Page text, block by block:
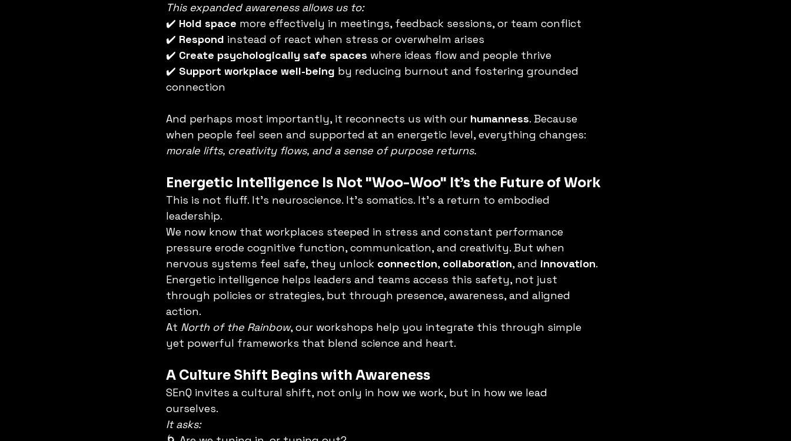
This expanded awareness allows us to:
✔️ Hold space more effectively in meetings, feedback sessions, or team conflict
✔️ Respond instead of react when stress or overwhelm arises
✔️ Create psychologically safe spaces where ideas flow and people thrive
✔️ Support workplace well-being by reducing burnout and fostering grounded
connection
And perhaps most importantly, it reconnects us with our humanness. Because
when people feel seen and supported at an energetic level, everything changes:
morale lifts, creativity flows, and a sense of purpose returns.
Energetic Intelligence Is Not "Woo-Woo" It’s the Future of Work
This is not fluff. It’s neuroscience. It’s somatics. It’s a return to embodied
leadership.
We now know that workplaces steeped in stress and constant performance
pressure erode cognitive function, communication, and creativity. But when
nervous systems feel safe, they unlock connection, collaboration, and innovation.
Energetic intelligence helps leaders and teams access this safety, not just
through policies or strategies, but through presence, awareness, and aligned
action.
At North of the Rainbow, our workshops help you integrate this through simple
yet powerful frameworks that blend science and heart.
A Culture Shift Begins with Awareness
SEnQ invites a cultural shift, not only in how we work, but in how we lead
ourselves.
It asks: